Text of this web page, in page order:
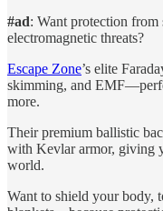
#ad: Want protection from
electromagnetic threats?
Escape Zone’s elite
skimming, and
more.
Their premium ballistic
with Kevlar armor, giving
world.
Want to shield your body,